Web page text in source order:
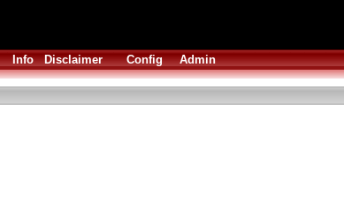
Info Disclaimer Config Admin